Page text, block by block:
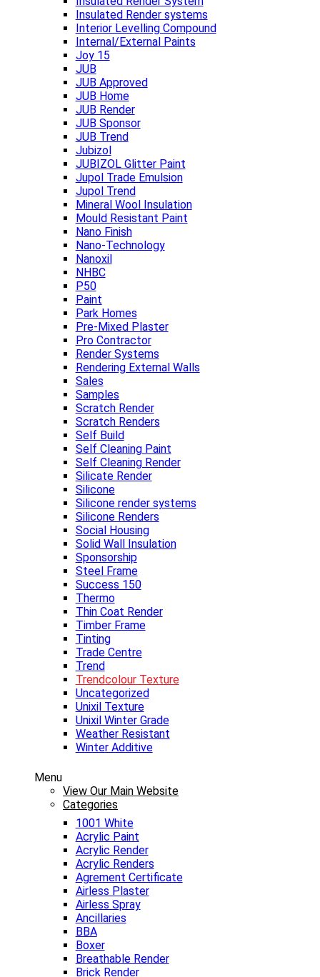
Insulated Render systems
Interior Levelling Compound
Internal/External Paints
Joy 15
JUB
JUB Approved
JUB Home
JUB Render
JUB Sponsor
JUB Trend
Jubizol
JUBIZOL Glitter Paint
Jupol Trade Emulsion
Jupol Trend
Mineral Wool Insulation
Mould Resistant Paint
Nano Finish
Nano-Technology
Nanoxil
NHBC
P50
Paint
Park Homes
Pre-Mixed Plaster
Pro Contractor
Render Systems
Rendering External Walls
Sales
Samples
Scratch Render
Scratch Renders
Self Build
Self Cleaning Paint
Self Cleaning Render
Silicate Render
Silicone
Silicone render systems
Silicone Renders
Social Housing
Solid Wall Insulation
Sponsorship
Steel Frame
Success 150
Thermo
Thin Coat Render
Timber Frame
Tinting
Trade Centre
Trend
Trendcolour Texture
Uncategorized
Unixil Texture
Unixil Winter Grade
Weather Resistant
Winter Additive
Menu
View Our Main Website
Categories
1001 White
Acrylic Paint
Acrylic Render
Acrylic Renders
Agrement Certificate
Airless Plaster
Airless Spray
Ancillaries
BBA
Boxer
Breathable Render
Brick Render